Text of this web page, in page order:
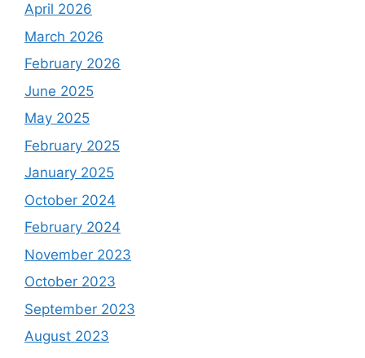
April 2026
March 2026
February 2026
June 2025
May 2025
February 2025
January 2025
October 2024
February 2024
November 2023
October 2023
September 2023
August 2023